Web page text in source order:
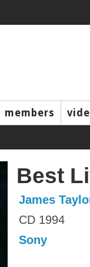
members
Best
James
CD 1994
Sony